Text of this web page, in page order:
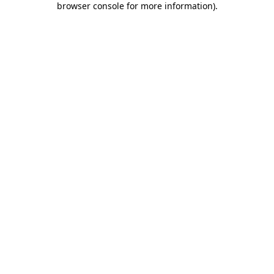
browser console for more information).